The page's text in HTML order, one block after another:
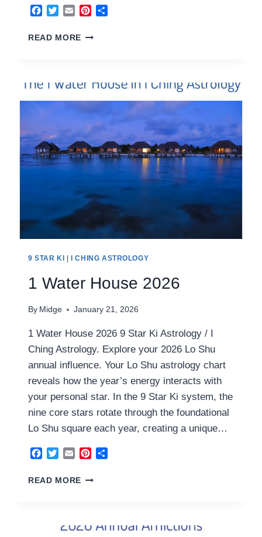
Facebook
TwitterEmailPinterest
READ MORE 2
9 STAR KI |I CHING ASTROLOGY
1 Water House 2026
By Midge January 21, 2026
1 Water House 2026 9 Star Ki Astrology / I
Ching Astrology. Explore your 2026 Lo Shu
annual influence. Your Lo Shu astrology chart
reveals how the year’s energy interacts with
your personal star. In the 9 Star Ki system, the
nine core stars rotate through the foundational
Lo Shu square each year, creating a unique…
Facebook
TwitterEmailPinterest
READ MORE 1